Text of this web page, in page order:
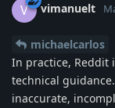
V vimanuelt
michaelcarlos
In practice, Reddit
technical
inaccurate,